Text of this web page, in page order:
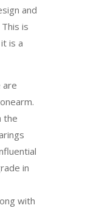
and
is
is a
are
the
in
with